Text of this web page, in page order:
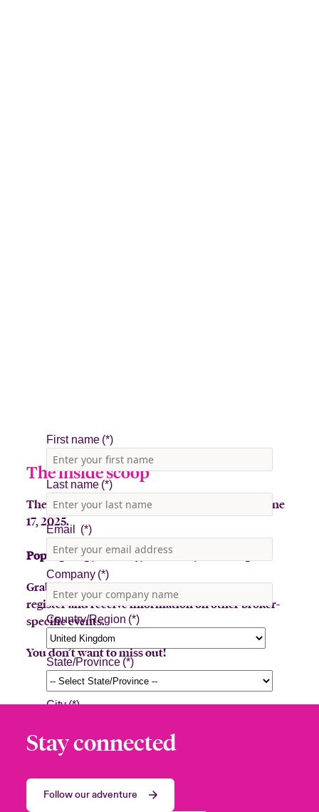
The inside scoop
The Beazley Bowler Bus will be in Jupiter on June
17, 2025.
Pop-Up stop, Tuesday, June 17th, 7:30am-3pm
Grab a latte or toss a hat for a prize! Sign up to
register and receive information on other broker-
specific events.
You don’t want to miss out!
Stay connected
Follow our adventure